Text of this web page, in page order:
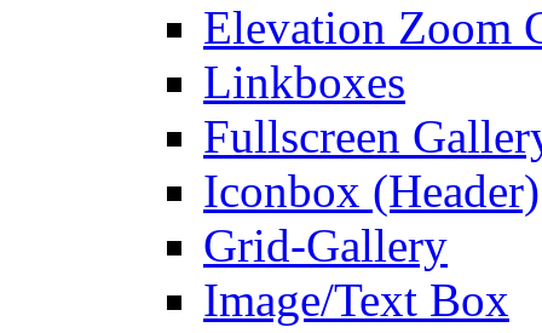
Elevation Zoom
Linkboxes
Fullscreen
Iconbox (Header)
Grid-Gallery
Image/Text Box